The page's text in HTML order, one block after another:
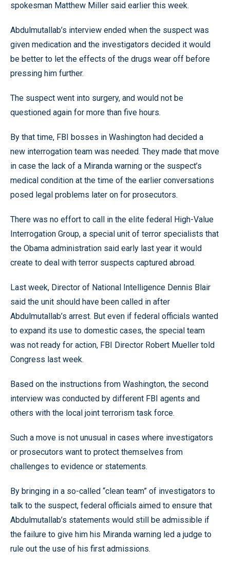
spokesman Matthew Miller said earlier this week.
Abdulmutallab’s interview ended when the suspect was
given medication and the investigators decided it would
be better to let the effects of the drugs wear off before
pressing him further.
The suspect went into surgery, and would not be
questioned again for more than five hours.
By that time, FBI bosses in Washington had decided a
new interrogation team was needed. They made that move
in case the lack of a Miranda warning or the suspect’s
medical condition at the time of the earlier conversations
posed legal problems later on for prosecutors.
There was no effort to call in the elite federal High-Value
Interrogation Group, a special unit of terror specialists that
the Obama administration said early last year it would
create to deal with terror suspects captured abroad.
Last week, Director of National Intelligence Dennis Blair
said the unit should have been called in after
Abdulmutallab’s arrest. But even if federal officials wanted
to expand its use to domestic cases, the special team
was not ready for action, FBI Director Robert Mueller told
Congress last week.
Based on the instructions from Washington, the second
interview was conducted by different FBI agents and
others with the local joint terrorism task force.
Such a move is not unusual in cases where investigators
or prosecutors want to protect themselves from
challenges to evidence or statements.
By bringing in a so-called “clean team” of investigators to
talk to the suspect, federal officials aimed to ensure that
Abdulmutallab’s statements would still be admissible if
the failure to give him his Miranda warning led a judge to
rule out the use of his first admissions.